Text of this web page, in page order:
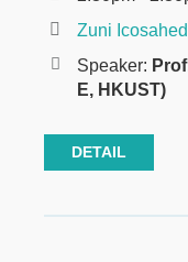
Zuni
Speaker:
E, HKUST)
DETAIL